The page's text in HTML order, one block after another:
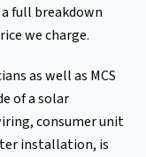
full breakdown
we charge.
as well as MCS
of a solar
consumer unit
installation, is